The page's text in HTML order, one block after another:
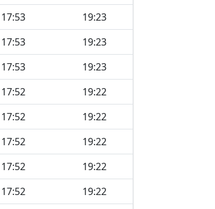
17:53
19:23
17:53
19:23
17:53
19:23
17:52
19:22
17:52
19:22
17:52
19:22
17:52
19:22
17:52
19:22